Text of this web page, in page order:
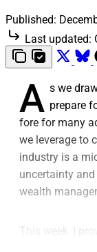
Published:
Last updated:
A s we
prepare
fore for many
we leverage to
industry is a
uncertainty
wealth
This week, I